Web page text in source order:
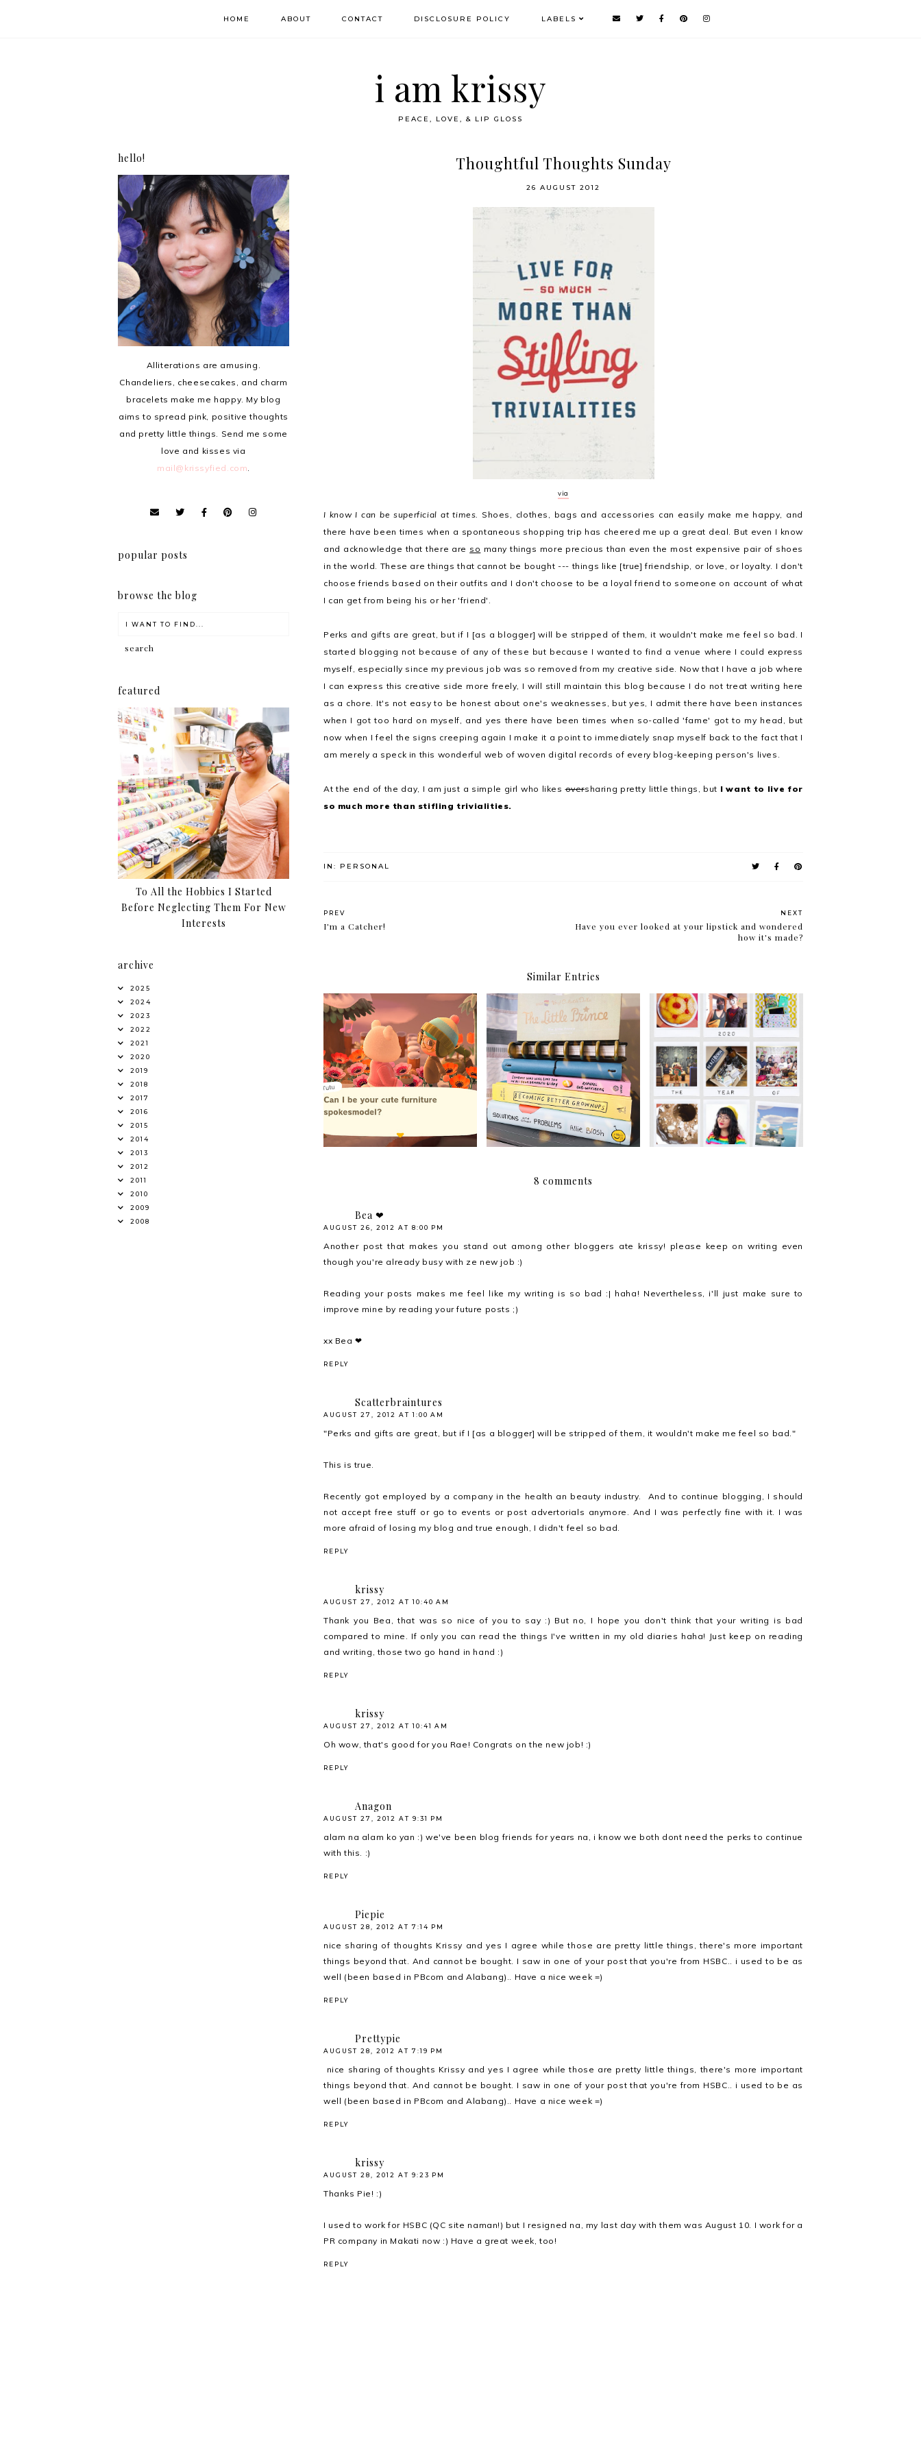
HOME ABOUT CONTACT DISCLOSURE POLICY LABELS
i am krissy
PEACE, LOVE, & LIP GLOSS
Thoughtful Thoughts Sunday
26 AUGUST 2012
via
I know I can be superficial at times. Shoes, clothes, bags and accessories can easily make me happy, and
there have been times when a spontaneous shopping trip has cheered me up a great deal. But even I know
and acknowledge that there are so many things more precious than even the most expensive pair of shoes
in the world. These are things that cannot be bought --- things like [true] friendship, or love, or loyalty. I don't
choose friends based on their outfits and I don't choose to be a loyal friend to someone on account of what
I can get from being his or her 'friend'.
Perks and gifts are great, but if I [as a blogger] will be stripped of them, it wouldn't make me feel so bad. I
started blogging not because of any of these but because I wanted to find a venue where I could express
myself, especially since my previous job was so removed from my creative side. Now that I have a job where
I can express this creative side more freely, I will still maintain this blog because I do not treat writing here
as a chore. It's not easy to be honest about one's weaknesses, but yes, I admit there have been instances
when I got too hard on myself, and yes there have been times when so-called 'fame' got to my head, but
now when I feel the signs creeping again I make it a point to immediately snap myself back to the fact that I
am merely a speck in this wonderful web of woven digital records of every blog-keeping person's lives.
At the end of the day, I am just a simple girl who likesoversharing pretty little things, but I want to live for
so much more than stifling trivialities.
IN: PERSONAL
PREV
I'm a Catcher!
NEXT
Have you ever looked at your lipstick and wondered
how it's made?
Similar Entries
New things are afoot Hello, 2021! 2020: The Year of Adapting
8 comments
Bea ❤
AUGUST 26, 2012 AT 8:00 PM
Another post that makes you stand out among other bloggers ate krissy! please keep on writing even
though you're already busy with ze new job :)
Reading your posts makes me feel like my writing is so bad :| haha! Nevertheless, i'll just make sure to
improve mine by reading your future posts ;)
xx Bea ❤
REPLY
Scatterbraintures
AUGUST 27, 2012 AT 1:00 AM
"Perks and gifts are great, but if I [as a blogger] will be stripped of them, it wouldn't make me feel so bad."
This is true.
Recently got employed by a company in the health an beauty industry. And to continue blogging, I should
not accept free stuff or go to events or post advertorials anymore. And I was perfectly fine with it. I was
more afraid of losing my blog and true enough, I didn't feel so bad.
REPLY
krissy
AUGUST 27, 2012 AT 10:40 AM
Thank you Bea, that was so nice of you to say :) But no, I hope you don't think that your writing is bad
compared to mine. If only you can read the things I've written in my old diaries haha! Just keep on reading
and writing, those two go hand in hand :)
REPLY
krissy
AUGUST 27, 2012 AT 10:41 AM
Oh wow, that's good for you Rae! Congrats on the new job! :)
REPLY
Anagon
AUGUST 27, 2012 AT 9:31 PM
alam na alam ko yan :) we've been blog friends for years na, i know we both dont need the perks to continue
with this. :)
REPLY
Piepie
AUGUST 28, 2012 AT 7:14 PM
nice sharing of thoughts Krissy and yes I agree while those are pretty little things, there's more important
things beyond that. And cannot be bought. I saw in one of your post that you're from HSBC.. i used to be as
well (been based in PBcom and Alabang).. Have a nice week =)
REPLY
Prettypie
AUGUST 28, 2012 AT 7:19 PM
nice sharing of thoughts Krissy and yes I agree while those are pretty little things, there's more important
things beyond that. And cannot be bought. I saw in one of your post that you're from HSBC.. i used to be as
well (been based in PBcom and Alabang).. Have a nice week =)
REPLY
krissy
AUGUST 28, 2012 AT 9:23 PM
Thanks Pie! :)
I used to work for HSBC (QC site naman!) but I resigned na, my last day with them was August 10. I work for a
PR company in Makati now :) Have a great week, too!
REPLY
hello!
Alliterations are amusing.
Chandeliers, cheesecakes, and charm
bracelets make me happy. My blog
aims to spread pink, positive thoughts
and pretty little things. Send me some
love and kisses via
mail@krissyfied.com.
popular posts
browse the blog
featured
To All the Hobbies I Started
Before Neglecting Them For New
Interests
archive
2025
2024
2023
2022
2021
2020
2019
2018
2017
2016
2015
2014
2013
2012
2011
2010
2009
2008